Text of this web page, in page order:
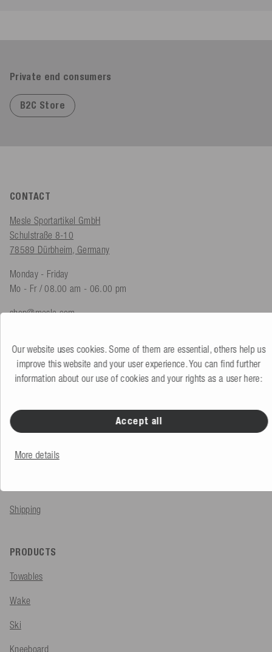
Private end consumers
B2C Store
CONTACT
Mesle Sportartikel GmbH
Schulstraße 8-10
78589 Dürbheim, Germany
Monday - Friday
Mo - Fr / 08.00 am - 06.00 pm
shop@mesle.com
Customer service +49 (0) 7424 60213 51
Order
Shipping
PRODUCTS
Towables
Wake
Ski
Kneeboard
Our website uses cookies. Some of them are essential, others help us
improve this website and your user experience. You can find further
information about our use of cookies and your rights as a user here:
Accept all
More details